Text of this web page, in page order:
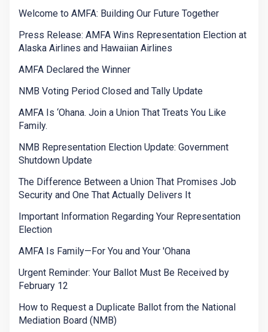
Welcome to AMFA: Building Our Future Together
Press Release: AMFA Wins Representation Election at
Alaska Airlines and Hawaiian Airlines
AMFA Declared the Winner
NMB Voting Period Closed and Tally Update
AMFA Is ‘Ohana. Join a Union That Treats You Like
Family.
NMB Representation Election Update: Government
Shutdown Update
The Difference Between a Union That Promises Job
Security and One That Actually Delivers It
Important Information Regarding Your Representation
Election
AMFA Is Family—For You and Your 'Ohana
Urgent Reminder: Your Ballot Must Be Received by
February 12
How to Request a Duplicate Ballot from the National
Mediation Board (NMB)